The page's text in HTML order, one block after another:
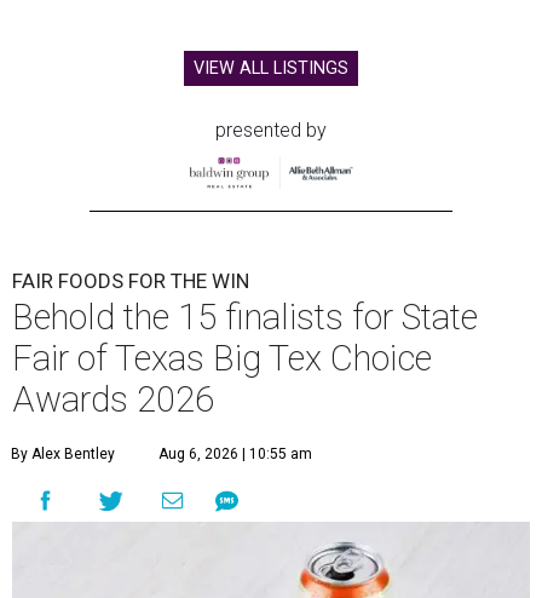
VIEW ALL LISTINGS
presented by
FAIR FOODS FOR THE WIN
Behold the 15 finalists for State
Fair of Texas Big Tex Choice
Awards 2026
By Alex Bentley Aug 6, 2026 | 10:55 am